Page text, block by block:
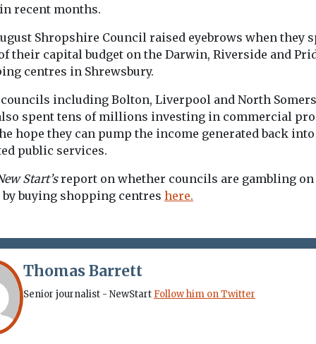
recent months.
Shropshire Council raised eyebrows when they
their capital budget on the Darwin, Riverside and
centres in Shrewsbury.
including Bolton, Liverpool and North
spent tens of millions investing in commercial
hope they can pump the income generated back into
public services.
Start’sreport on whether councils are gambling
buying shopping centres here.
Thomas Barrett
Senior journalist - NewStart Follow him on Twitter